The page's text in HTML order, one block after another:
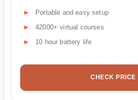
Portable and easy setup
42000+ virtual courses
10 hour battery life
CHECK PRICE